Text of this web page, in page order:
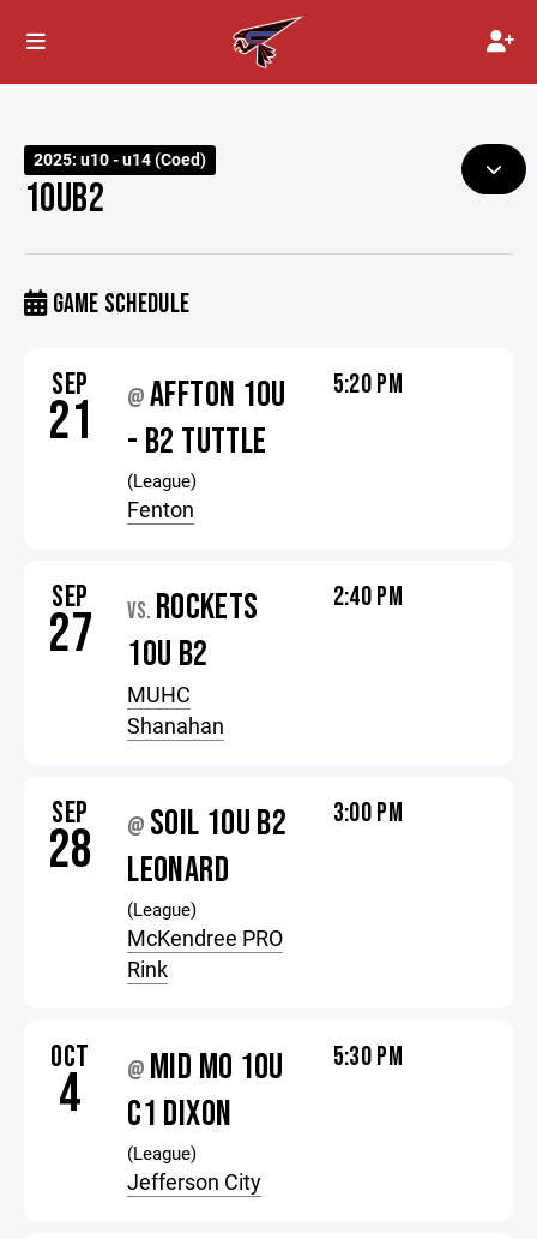
2025: u10 - u14 (Coed)
10UB2
GAME SCHEDULE
SEP
21 @AFFTON 10U
- B2 TUTTLE
(League)
Fenton
5:20 PM
SEP
27 VS. ROCKETS
10U B2
MUHC
Shanahan
2:40 PM
SEP
28 @ SOIL 10U B2
LEONARD
(League)
McKendree PRO
Rink
3:00 PM
OCT
4 @ MID MO 10U
C1 DIXON
(League)
Jefferson City
5:30 PM